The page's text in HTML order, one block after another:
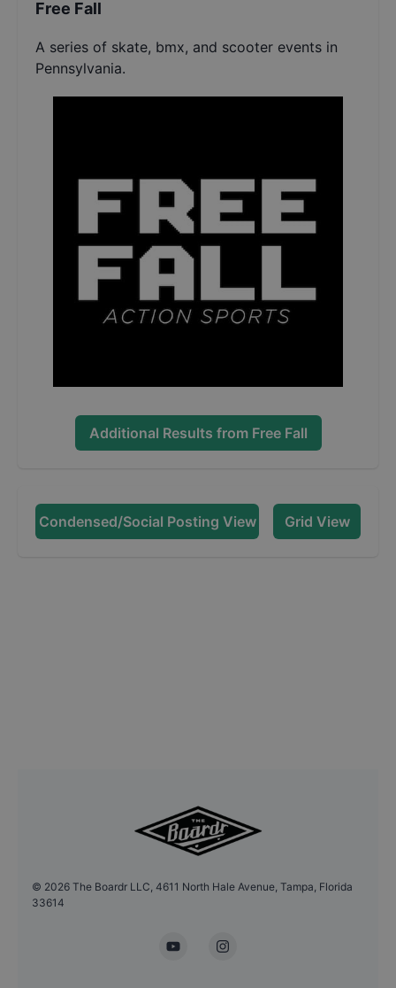
Free Fall
A series of skate, bmx, and scooter events in
Pennsylvania.
Additional Results from Free Fall
Condensed/Social Posting View Grid View
© 2026 The Boardr LLC, 4611 North Hale Avenue, Tampa, Florida
33614
YouTubeInstagram